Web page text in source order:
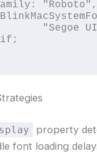
property
font loading